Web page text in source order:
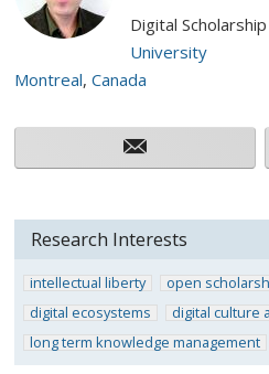
Digital
University
Montreal Canada
Research Interests
intellectual liberty open
digital ecosystems
digital culture
long term knowledge management